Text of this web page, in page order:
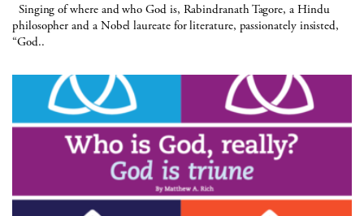
Singing of where and who God is, Rabindranath Tagore, a Hindu
philosopher and a Nobel laureate for literature, passionately insisted,
“God..